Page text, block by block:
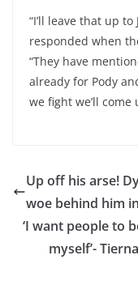
“I’ll leave that up to
responded when
“They have
already for Pody
we fight we’ll
Up off his arse!
woe behind him
‘I want people to
myself’-